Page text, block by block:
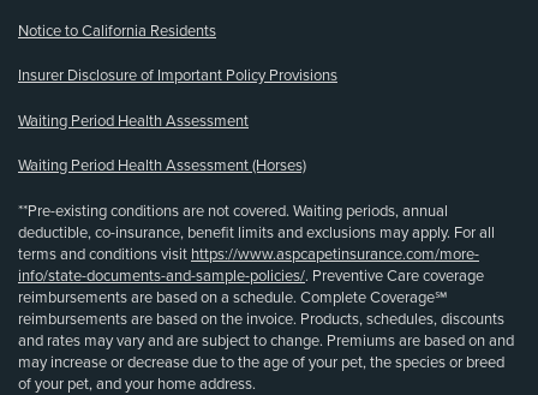
Notice to California Residents
Insurer Disclosure of Important Policy Provisions
Waiting Period Health Assessment
Waiting Period Health Assessment (Horses)
**Pre-existing conditions are not covered. Waiting periods, annual
deductible, co-insurance, benefit limits and exclusions may apply. For all
terms and conditions visit https://www.aspcapetinsurance.com/more-
info/state-documents-and-sample-policies/. Preventive Care coverage
reimbursements are based on a schedule. Complete Coverage℠
reimbursements are based on the invoice. Products, schedules, discounts
and rates may vary and are subject to change. Premiums are based on and
may increase or decrease due to the age of your pet, the species or breed
of your pet, and your home address.